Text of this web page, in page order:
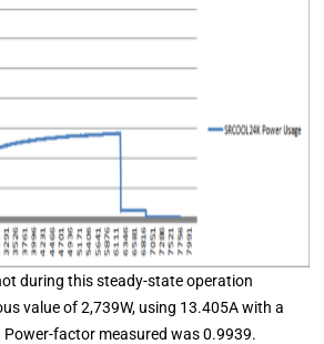
during this steady-state operation
value of 2,739W, using 13.405A with a
Power-factor measured was 0.9939.